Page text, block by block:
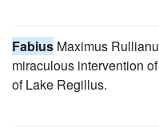
Fabius Maximus
miraculous intervention
of Lake Regillus.